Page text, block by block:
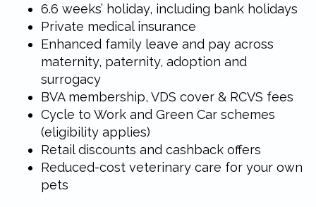
6.6 weeks’ holiday, including bank holidays
Private medical insurance
Enhanced family leave and pay across
maternity, paternity, adoption and
surrogacy
BVA membership, VDS cover & RCVS fees
Cycle to Work and Green Car schemes
(eligibility applies)
Retail discounts and cashback offers
Reduced-cost veterinary care for your own
pets